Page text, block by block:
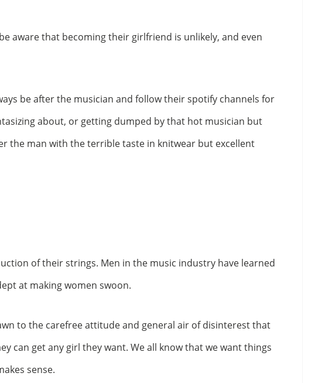
aware that becoming their girlfriend is unlikely, and even
be after the musician and follow their spotify channels for
about, or getting dumped by that hot musician but
the man with the terrible taste in knitwear but excellent
of their strings. Men in the music industry have learned
at making women swoon.
to the carefree attitude and general air of disinterest that
can get any girl they want. We all know that we want things
sense.